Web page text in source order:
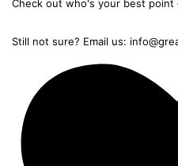
Check out who's your best
Still not sure? Email us: